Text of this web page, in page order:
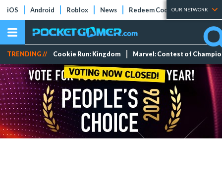
iOS Android Roblox News Redeem Codes Tier Lists
OUR NETWORK
TRENDING // Cookie Run: Kingdom Marvel: Contest of